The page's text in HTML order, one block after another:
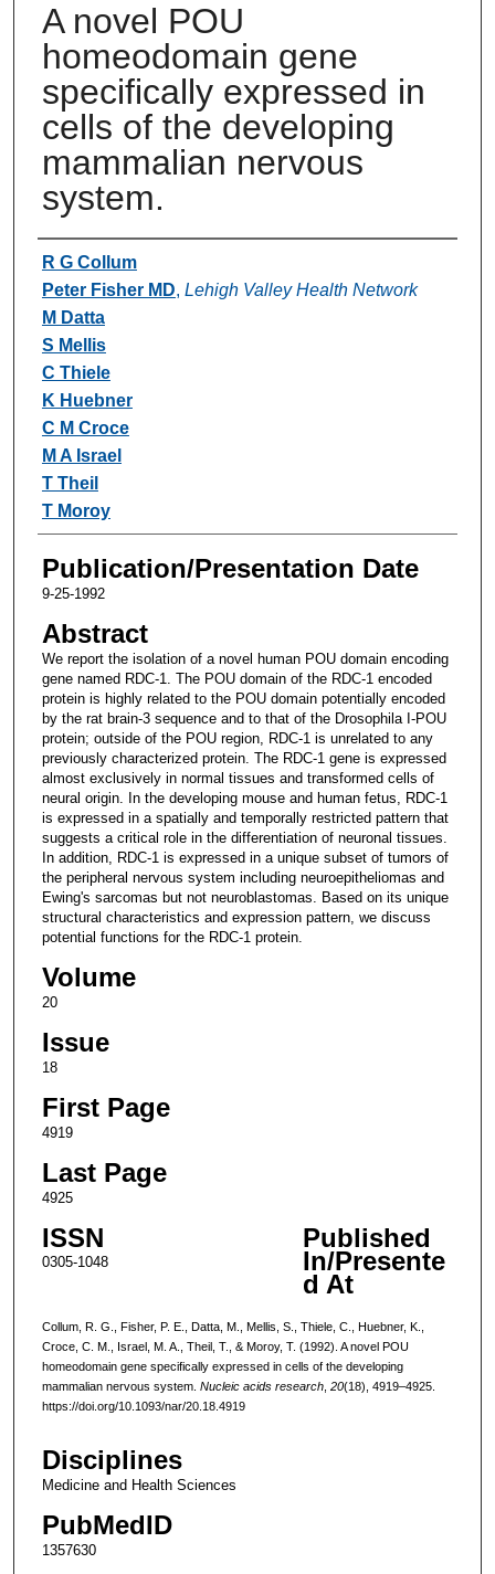
A novel POU
homeodomain gene
specifically expressed in
cells of the developing
mammalian nervous
system.
Authors
R G Collum
Peter Fisher MD, Lehigh Valley Health Network
M Datta
S Mellis
C Thiele
K Huebner
C M Croce
M A Israel
T Theil
T Moroy
Publication/Presentation Date
9-25-1992
Abstract
We report the isolation of a novel human POU domain encoding
gene named RDC-1. The POU domain of the RDC-1 encoded
protein is highly related to the POU domain potentially encoded
by the rat brain-3 sequence and to that of the Drosophila I-POU
protein; outside of the POU region, RDC-1 is unrelated to any
previously characterized protein. The RDC-1 gene is expressed
almost exclusively in normal tissues and transformed cells of
neural origin. In the developing mouse and human fetus, RDC-1
is expressed in a spatially and temporally restricted pattern that
suggests a critical role in the differentiation of neuronal tissues.
In addition, RDC-1 is expressed in a unique subset of tumors of
the peripheral nervous system including neuroepitheliomas and
Ewing's sarcomas but not neuroblastomas. Based on its unique
structural characteristics and expression pattern, we discuss
potential functions for the RDC-1 protein.
Volume
20
Issue
18
First Page
4919
Last Page
4925
ISSN
0305-1048
Published
In/Presente
d At
Collum, R. G., Fisher, P. E., Datta, M., Mellis, S., Thiele, C., Huebner, K.,
Croce, C. M., Israel, M. A., Theil, T., & Moroy, T. (1992). A novel POU
homeodomain gene specifically expressed in cells of the developing
mammalian nervous system. Nucleic acids research, 20(18), 4919–4925.
https://doi.org/10.1093/nar/20.18.4919
Disciplines
Medicine and Health Sciences
PubMedID
1357630